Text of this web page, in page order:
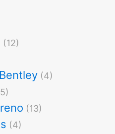
(12)
(4)
(13)
(4)